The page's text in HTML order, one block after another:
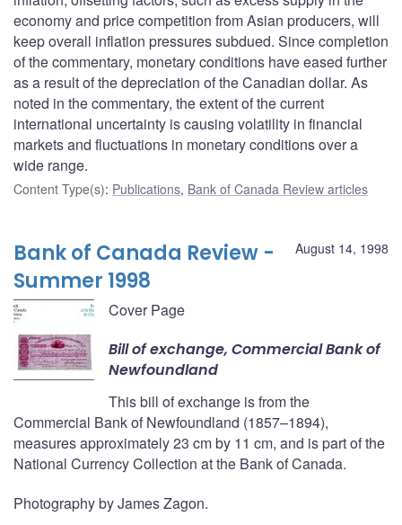
economy and price competition from Asian producers, will
keep overall inflation pressures subdued. Since completion
of the commentary, monetary conditions have eased further
as a result of the depreciation of the Canadian dollar. As
noted in the commentary, the extent of the current
international uncertainty is causing volatility in financial
markets and fluctuations in monetary conditions over a
wide range.
Content Type(s): Publications, Bank of Canada Review articles
August 14, 1998
Bank of Canada Review -
Summer 1998
Cover Page
Bill of exchange, Commercial Bank of
Newfoundland
This bill of exchange is from the
Commercial Bank of Newfoundland (1857–1894),
measures approximately 23 cm by 11 cm, and is part of the
National Currency Collection at the Bank of Canada.
Photography by James Zagon.